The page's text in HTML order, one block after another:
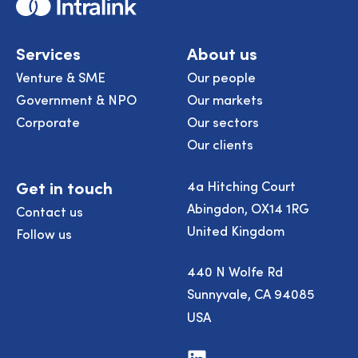
Services
Venture & SME
Government & NPO
Corporate
About us
Our people
Our markets
Our sectors
Our clients
Get in touch
Contact us
Follow us
4a Hitching Court
Abingdon, OX14 1RG
United Kingdom
440 N Wolfe Rd
Sunnyvale, CA 94085
USA
Visit